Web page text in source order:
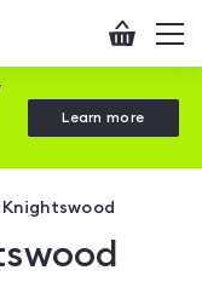
Checkout
Learn more
Knightswood